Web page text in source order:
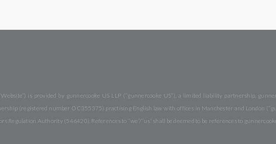
is provided by gunnercooke US LLP (“gunnercooke US”), a limited liability partnership.
(registered number OC355375) practising English law with offices in Manchester and London
Regulation Authority (546420). References to “we”/“us” shall be deemed to be references to